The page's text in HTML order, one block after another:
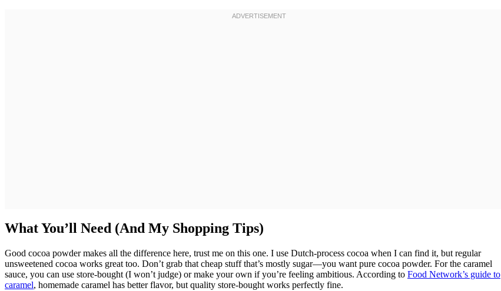
What You’ll Need (And My Shopping Tips)
Good cocoa powder makes all the difference here, trust me on this one. I use Dutch-process cocoa when I can find it, but regular
unsweetened cocoa works great too. Don’t grab that cheap stuff that’s mostly sugar—you want pure cocoa powder. For the caramel
sauce, you can use store-bought (I won’t judge) or make your own if you’re feeling ambitious. According to Food Network’s guide to
caramel, homemade caramel has better flavor, but quality store-bought works perfectly fine.